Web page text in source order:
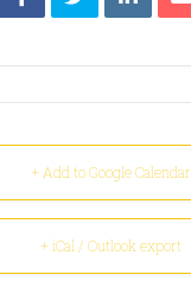
+ Add to Google Calendar
+ iCal / Outlook export